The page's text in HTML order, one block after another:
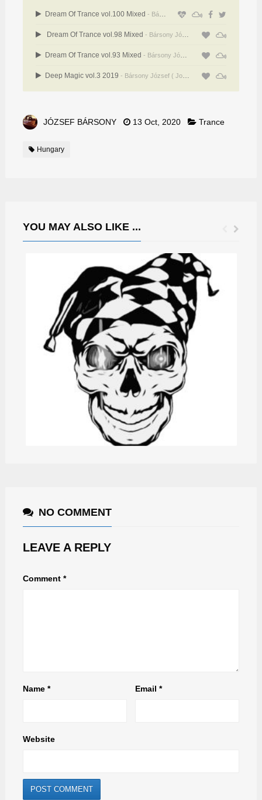
Dream Of Trance vol.100 Mixed - Bársony József ( Joseph B )
Dream Of Trance vol.98 Mixed - Bársony József ( Joseph B )
Dream Of Trance vol.93 Mixed - Bársony József ( Joseph B )
Deep Magic vol.3 2019 - Bársony József ( Joseph B )
JÓZSEF BÁRSONY 13 Oct, 2020 Trance
Hungary
YOU MAY ALSO LIKE ...
NO COMMENT
LEAVE A REPLY
Comment *
Name * Email*
Website